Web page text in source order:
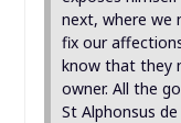
next, where we
fix our
know that they
owner. All the
St Alphonsus